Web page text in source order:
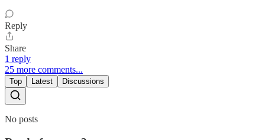
Reply
Share
1 reply
25 more comments...
Top Latest Discussions
No posts